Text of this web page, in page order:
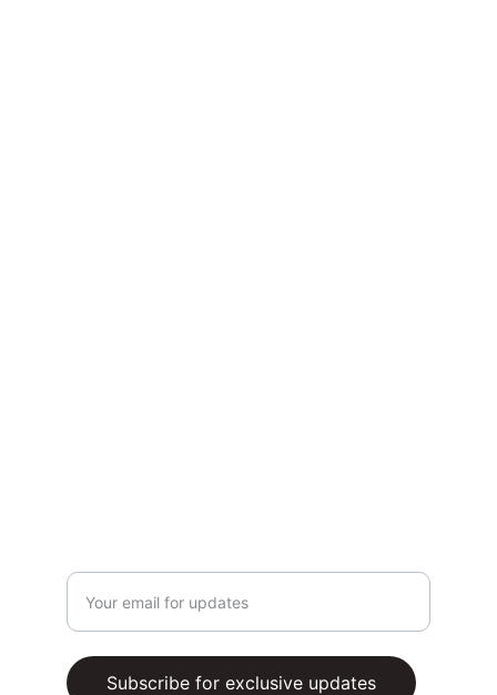
Subscribe for exclusive updates